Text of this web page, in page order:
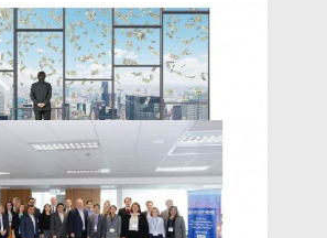
Deter Individuals
as Independent Directors?
a Corporate Governance
India
the Special Case of
on South China Morning